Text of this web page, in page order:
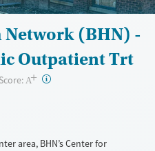
(BHN) -
Outpatient Trt
A+ ?
area, BHN’s Center for